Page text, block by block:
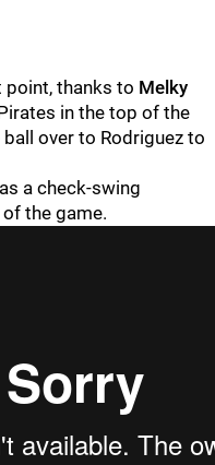
point, thanks to Melky
in the top of the
over to Rodriguez to
a check-swing
of the game.